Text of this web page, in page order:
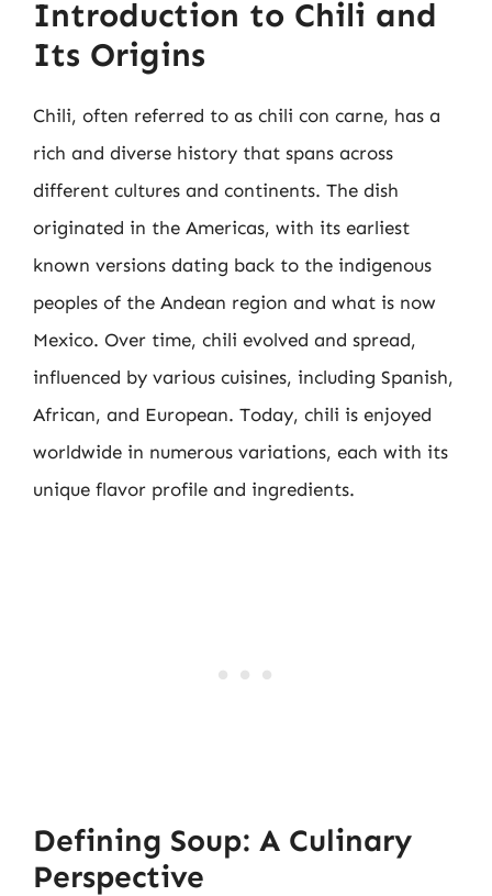
Introduction to Chili and
Its Origins
Chili, often referred to as chili con carne, has a
rich and diverse history that spans across
different cultures and continents. The dish
originated in the Americas, with its earliest
known versions dating back to the indigenous
peoples of the Andean region and what is now
Mexico. Over time, chili evolved and spread,
influenced by various cuisines, including Spanish,
African, and European. Today, chili is enjoyed
worldwide in numerous variations, each with its
unique flavor profile and ingredients.
Defining Soup: A Culinary
Perspective